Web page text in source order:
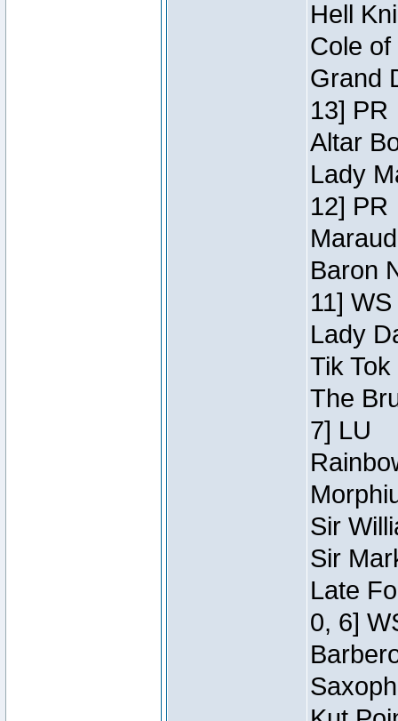
Hell
Cole
Grand
13] PR
Altar
Lady
12] PR
Baron
11] WS
Lady
Tik
The
7] LU
Sir
Sir
Late
0, 6]